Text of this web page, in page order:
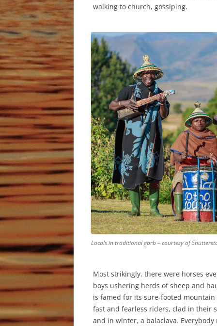
walking to church, gossiping.
Locals in traditional garb – courtesy of
Most strikingly, there were horses
boys ushering herds of sheep and
is famed for its sure-footed
fast and fearless riders, clad in their
and in winter, a balaclava.